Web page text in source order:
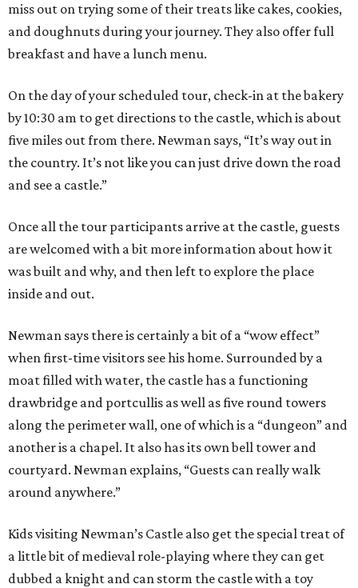
miss out on trying some of their treats like cakes, cookies,
and doughnuts during your journey. They also offer full
breakfast and have a lunch menu.
On the day of your scheduled tour, check-in at the bakery
by 10:30 am to get directions to the castle, which is about
five miles out from there. Newman says, “It’s way out in
the country. It’s not like you can just drive down the road
and see a castle.”
Once all the tour participants arrive at the castle, guests
are welcomed with a bit more information about how it
was built and why, and then left to explore the place
inside and out.
Newman says there is certainly a bit of a “wow effect”
when first-time visitors see his home. Surrounded by a
moat filled with water, the castle has a functioning
drawbridge and portcullis as well as five round towers
along the perimeter wall, one of which is a “dungeon” and
another is a chapel. It also has its own bell tower and
courtyard. Newman explains, “Guests can really walk
around anywhere.”
Kids visiting Newman’s Castle also get the special treat of
a little bit of medieval role-playing where they can get
dubbed a knight and can storm the castle with a toy